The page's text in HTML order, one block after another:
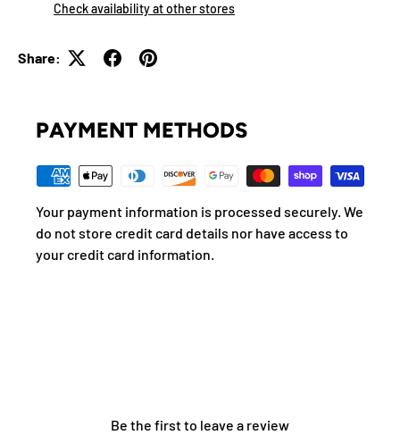
Check availability at other stores
Share:
PAYMENT METHODS
Your payment information is processed securely. We
do not store credit card details nor have access to
your credit card information.
Be the first to leave a review